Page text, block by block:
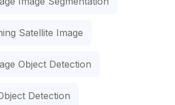
Satellite Image
Object Detection
Detection